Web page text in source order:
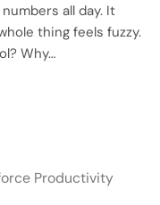
all day. It
thing feels fuzzy.
Why…
Productivity